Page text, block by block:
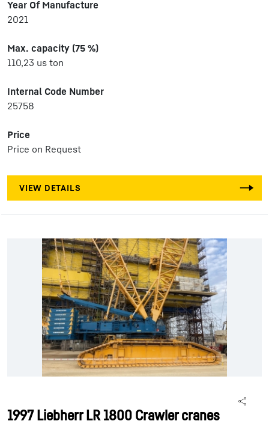
Year Of Manufacture
2021
Max. capacity (75 %)
110,23 us ton
Internal Code Number
25758
Price
Price on Request
VIEW DETAILS
1997 Liebherr LR 1800 Crawler cranes